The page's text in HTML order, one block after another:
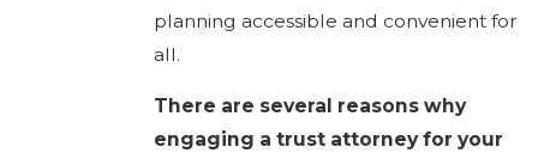
planning accessible and convenient for
all.
There are several reasons why
engaging a trust attorney for your